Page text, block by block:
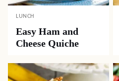
LUNCH
Easy Ham and
Cheese Quiche